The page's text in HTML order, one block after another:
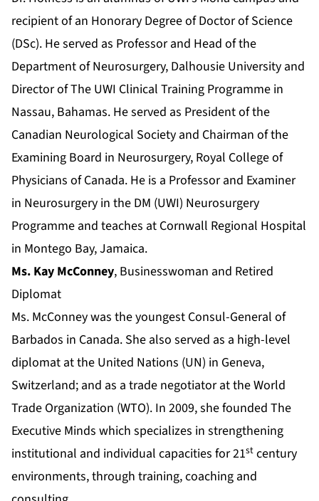
recipient of an Honorary Degree of Doctor of Science
(DSc). He served as Professor and Head of the
Department of Neurosurgery, Dalhousie University and
Director of The UWI Clinical Training Programme in
Nassau, Bahamas. He served as President of the
Canadian Neurological Society and Chairman of the
Examining Board in Neurosurgery, Royal College of
Physicians of Canada. He is a Professor and Examiner
in Neurosurgery in the DM (UWI) Neurosurgery
Programme and teaches at Cornwall Regional Hospital
in Montego Bay, Jamaica.
Ms. Kay McConney, Businesswoman and Retired
Diplomat
Ms. McConney was the youngest Consul-General of
Barbados in Canada. She also served as a high-level
diplomat at the United Nations (UN) in Geneva,
Switzerland; and as a trade negotiator at the World
Trade Organization (WTO). In 2009, she founded The
Executive Minds which specializes in strengthening
institutional and individual capacities for 21st century
environments, through training, coaching and